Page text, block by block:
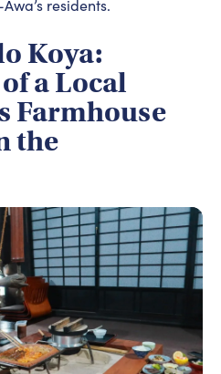
residents.
Koya:
a Local
Farmhouse
the